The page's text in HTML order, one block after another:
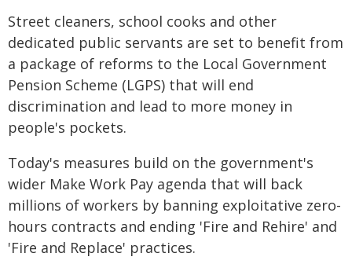
Street cleaners, school cooks and other
dedicated public servants are set to benefit from
a package of reforms to the Local Government
Pension Scheme (LGPS) that will end
discrimination and lead to more money in
people's pockets.
Today's measures build on the government's
wider Make Work Pay agenda that will back
millions of workers by banning exploitative zero-
hours contracts and ending 'Fire and Rehire' and
'Fire and Replace' practices.